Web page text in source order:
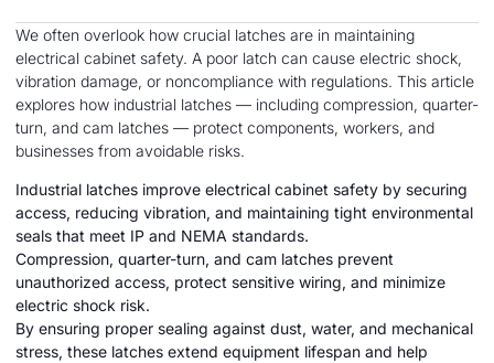
We often overlook how crucial latches are in maintaining
electrical cabinet safety. A poor latch can cause electric shock,
vibration damage, or noncompliance with regulations. This article
explores how industrial latches — including compression, quarter-
turn, and cam latches — protect components, workers, and
businesses from avoidable risks.
Industrial latches improve electrical cabinet safety by securing
access, reducing vibration, and maintaining tight environmental
seals that meet IP and NEMA standards.
Compression, quarter-turn, and cam latches prevent
unauthorized access, protect sensitive wiring, and minimize
electric shock risk.
By ensuring proper sealing against dust, water, and mechanical
stress, these latches extend equipment lifespan and help